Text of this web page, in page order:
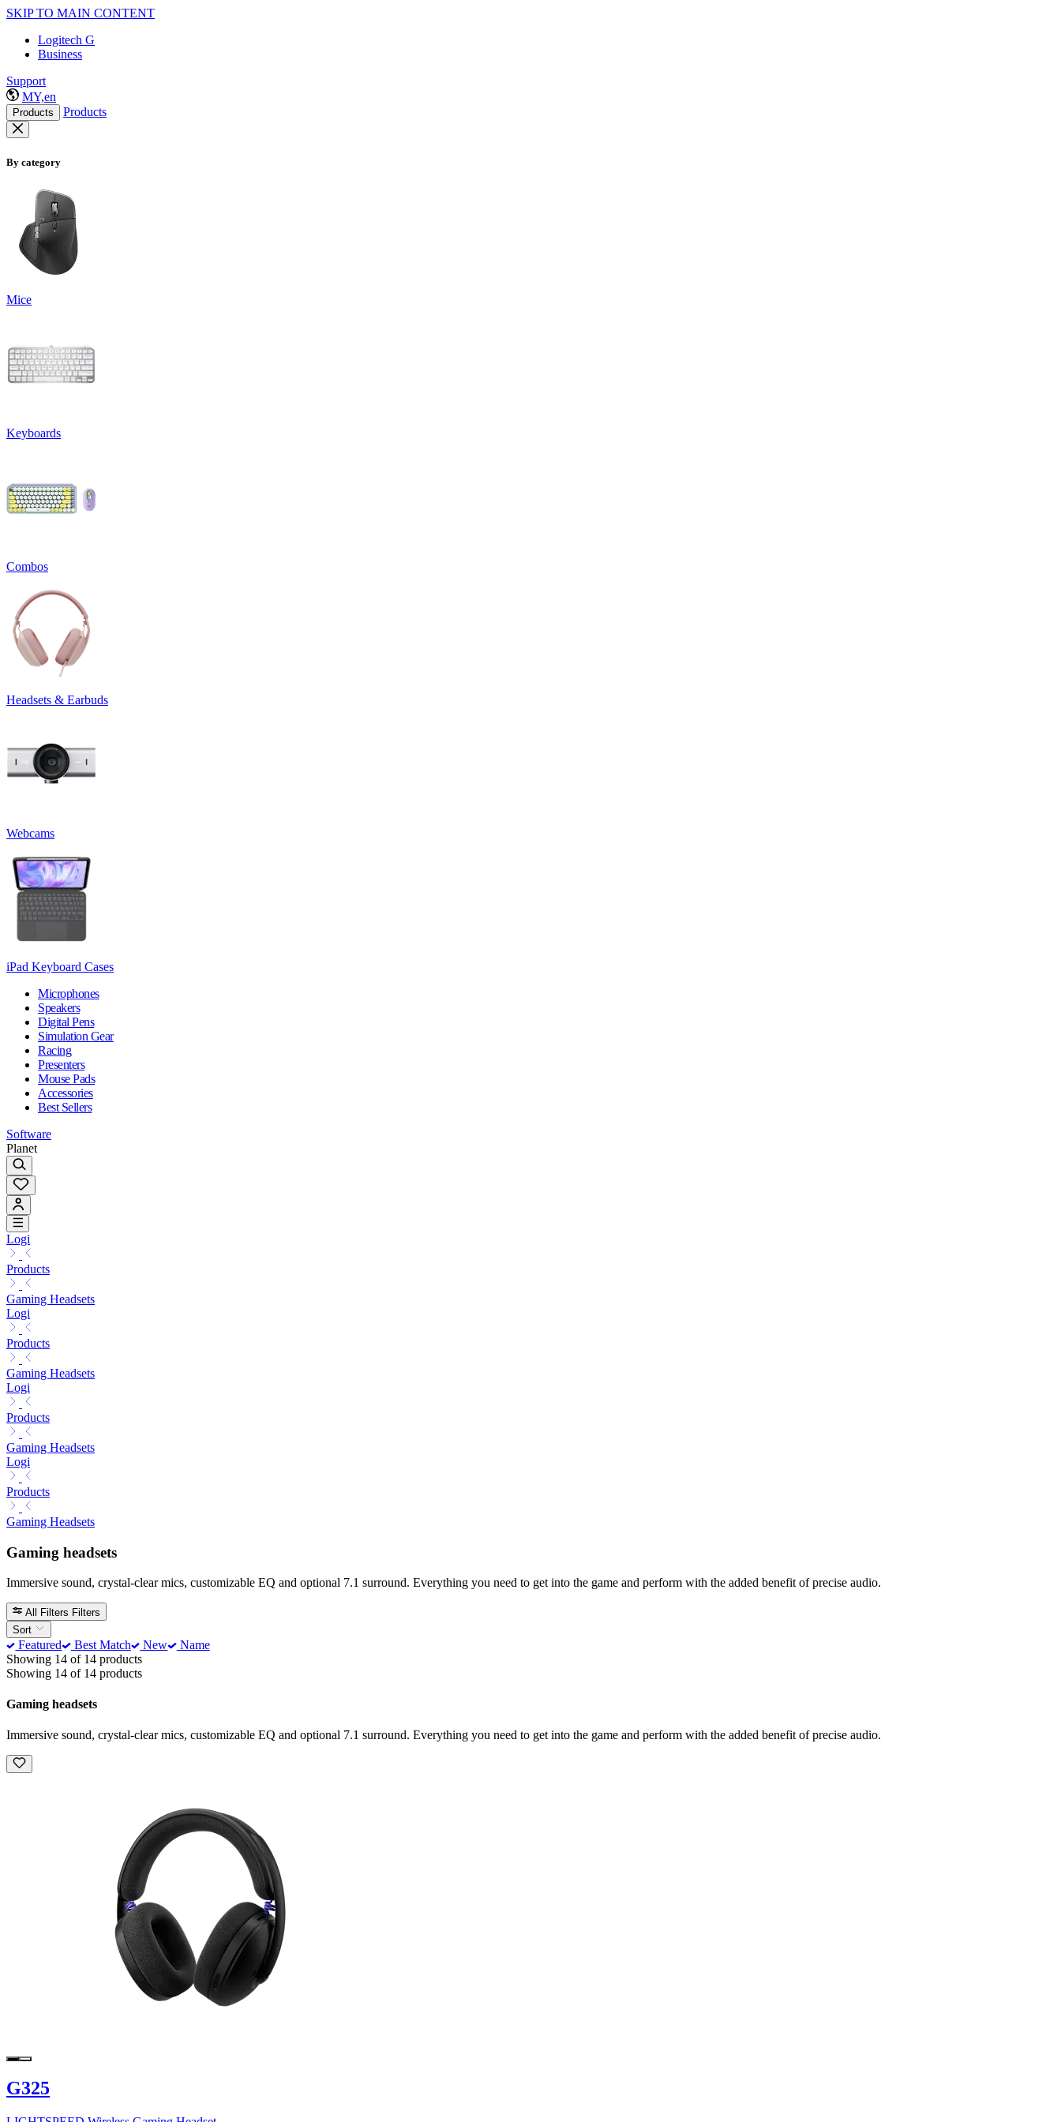
SKIP TO MAIN CONTENT
Logitech G
Business
Support
MY,en
Products Products
By category
Mice
Keyboards
Combos
Headsets & Earbuds
Webcams
iPad Keyboard Cases
Microphones
Speakers
Digital Pens
Simulation Gear
Racing
Presenters
Mouse Pads
Accessories
Best Sellers
Software
Planet
Logi
Products
Gaming Headsets
Logi
Products
Gaming Headsets
Logi
Products
Gaming Headsets
Logi
Products
Gaming Headsets
Gaming headsets
Immersive sound, crystal-clear mics, customizable EQ and optional 7.1 surround. Everything you need to get into the game and perform with the added benefit of precise audio.
All Filters Filters
Sort
Featured Best Match New
Name
Showing 14 of 14 products
Showing 14 of 14 products
Gaming headsets
Immersive sound, crystal-clear mics, customizable EQ and optional 7.1 surround. Everything you need to get into the game and perform with the added benefit of precise audio.
G325